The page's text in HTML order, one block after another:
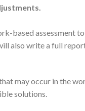
based assessment
also write a full
may occur in the
solutions.